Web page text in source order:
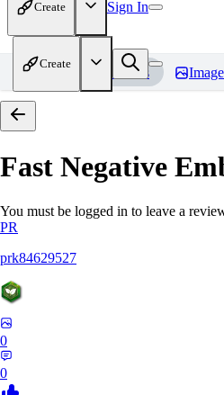
Create Sign In
Create
Home Models
Fast Negative
You must be logged in to leave a
PR
prk84629527
0
0